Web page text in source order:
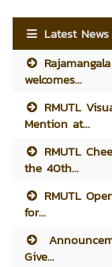
Latest News
welcomes...
RMUTL
Mention at...
RMUTL
the 40th...
RMUTL
for...
Give...